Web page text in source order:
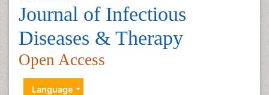
Journal of Infectious
Diseases & Therapy
Open Access
Language